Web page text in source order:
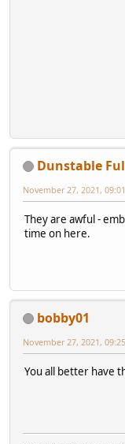
Dunstable
November 27, 2021,
They are awful -
time on here.
bobby01
November 27, 2021,
You all better have